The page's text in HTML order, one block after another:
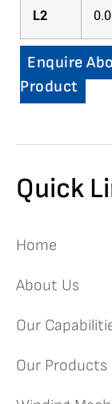
L2
Enquire
Product
Quick
Home
About Us
Our
Our Products